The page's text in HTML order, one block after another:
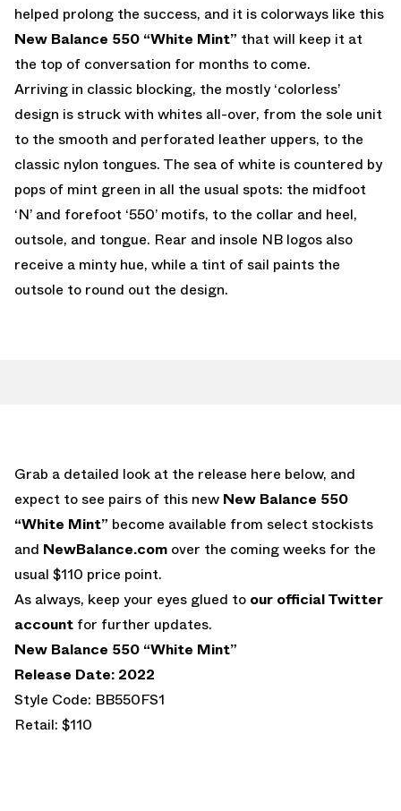
helped prolong the success, and it is colorways like this
New Balance 550 “White Mint” that will keep it at
the top of conversation for months to come.
Arriving in classic blocking, the mostly ‘colorless’
design is struck with whites all-over, from the sole unit
to the smooth and perforated leather uppers, to the
classic nylon tongues. The sea of white is countered by
pops of mint green in all the usual spots: the midfoot
‘N’ and forefoot ‘550’ motifs, to the collar and heel,
outsole, and tongue. Rear and insole NB logos also
receive a minty hue, while a tint of sail paints the
outsole to round out the design.
Grab a detailed look at the release here below, and
expect to see pairs of this new New Balance 550
“White Mint” become available from select stockists
and NewBalance.com over the coming weeks for the
usual $110 price point.
As always, keep your eyes glued to our official Twitter
account for further updates.
New Balance 550 “White Mint”
Release Date: 2022
Style Code: BB550FS1
Retail: $110